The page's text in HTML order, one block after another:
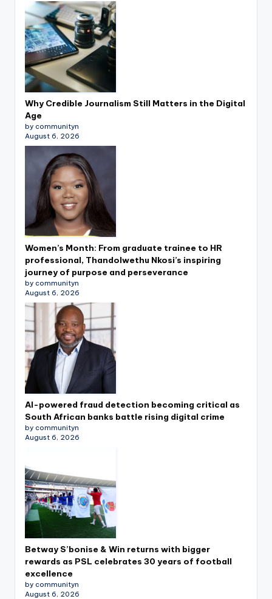
Why Credible Journalism Still Matters in the Digital
Age
by communityn
August 6, 2026
Women’s Month: From graduate trainee to HR
professional, Thandolwethu Nkosi’s inspiring
journey of purpose and perseverance
by communityn
August 6, 2026
AI-powered fraud detection becoming critical as
South African banks battle rising digital crime
by communityn
August 6, 2026
Betway S’bonise & Win returns with bigger
rewards as PSL celebrates 30 years of football
excellence
by communityn
August 6, 2026